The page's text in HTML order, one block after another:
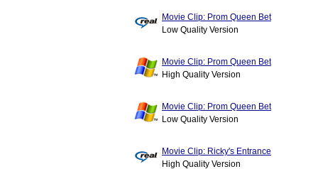
Movie Clip: Prom Queen Bet
Low Quality Version
Movie Clip: Prom Queen Bet
High Quality Version
Movie Clip: Prom Queen Bet
Low Quality Version
Movie Clip: Ricky's Entrance
High Quality Version